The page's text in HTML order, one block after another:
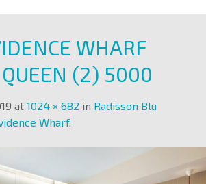
WHARF
(2) 5000
at 1024 × 682 in Radisson Blu
Wharf.